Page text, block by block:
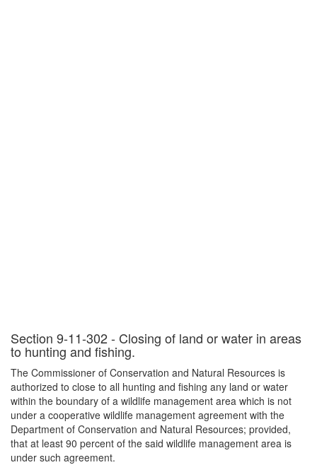
Section 9-11-302 - Closing of land or water in areas
to hunting and fishing.
The Commissioner of Conservation and Natural Resources is
authorized to close to all hunting and fishing any land or water
within the boundary of a wildlife management area which is not
under a cooperative wildlife management agreement with the
Department of Conservation and Natural Resources; provided,
that at least 90 percent of the said wildlife management area is
under such agreement.